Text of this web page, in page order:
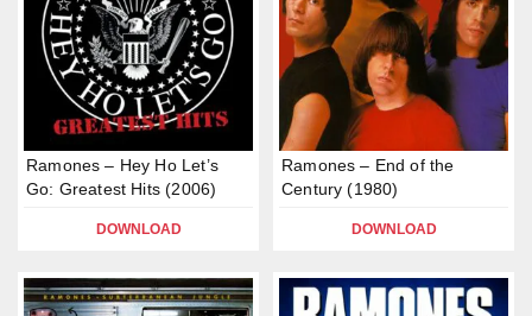
Ramones – Hey Ho Let’s
Go: Greatest Hits (2006)
DOWNLOAD
Ramones – End of the
Century (1980)
DOWNLOAD